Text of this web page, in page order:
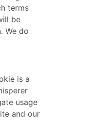
terms
be
We do
is a
usage
and our